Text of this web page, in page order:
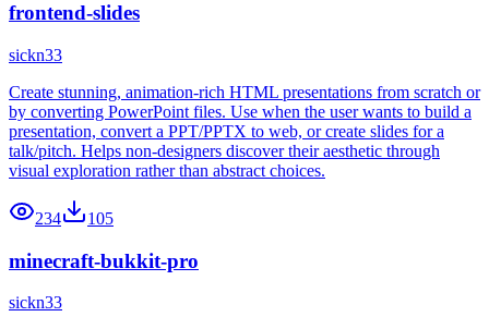
frontend-slides
sickn33
Create stunning, animation-rich HTML presentations from scratch or
by converting PowerPoint files. Use when the user wants to build a
presentation, convert a PPT/PPTX to web, or create slides for a
talk/pitch. Helps non-designers discover their aesthetic through
visual exploration rather than abstract choices.
234 105
minecraft-bukkit-pro
sickn33